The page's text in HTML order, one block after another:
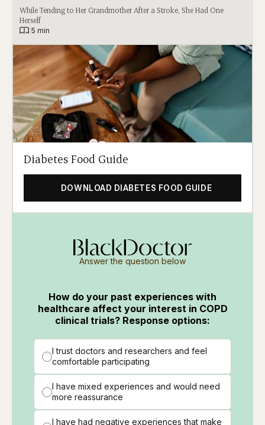
While Tending to Her Grandmother After a Stroke, She Had One
Herself
5 min
Diabetes Food Guide
DOWNLOAD DIABETES FOOD GUIDE
Answer the question below
How do your past experiences with
healthcare affect your interest in COPD
clinical trials? Response options:
I trust doctors and researchers and feel
comfortable participating
I have mixed experiences and would need
more reassurance
I have had negative experiences that make